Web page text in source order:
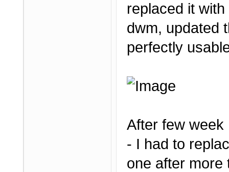
replaced it
dwm, updated
perfectly
After few
- I had to
one after more